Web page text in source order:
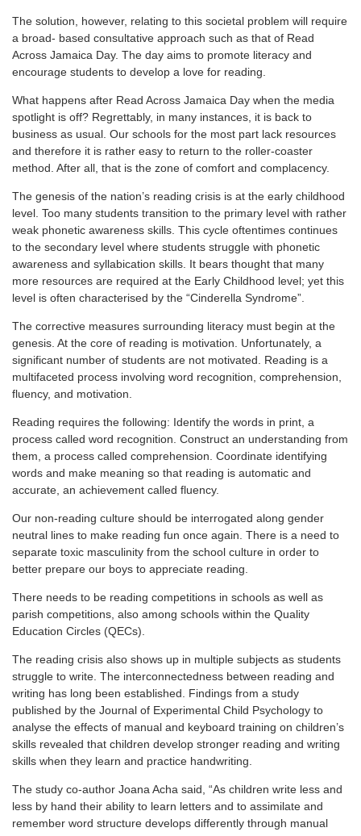
The solution, however, relating to this societal problem will require
a broad- based consultative approach such as that of Read
Across Jamaica Day. The day aims to promote literacy and
encourage students to develop a love for reading.
What happens after Read Across Jamaica Day when the media
spotlight is off? Regrettably, in many instances, it is back to
business as usual. Our schools for the most part lack resources
and therefore it is rather easy to return to the roller-coaster
method. After all, that is the zone of comfort and complacency.
The genesis of the nation’s reading crisis is at the early childhood
level. Too many students transition to the primary level with rather
weak phonetic awareness skills. This cycle oftentimes continues
to the secondary level where students struggle with phonetic
awareness and syllabication skills. It bears thought that many
more resources are required at the Early Childhood level; yet this
level is often characterised by the “Cinderella Syndrome”.
The corrective measures surrounding literacy must begin at the
genesis. At the core of reading is motivation. Unfortunately, a
significant number of students are not motivated. Reading is a
multifaceted process involving word recognition, comprehension,
fluency, and motivation.
Reading requires the following: Identify the words in print, a
process called word recognition. Construct an understanding from
them, a process called comprehension. Coordinate identifying
words and make meaning so that reading is automatic and
accurate, an achievement called fluency.
Our non-reading culture should be interrogated along gender
neutral lines to make reading fun once again. There is a need to
separate toxic masculinity from the school culture in order to
better prepare our boys to appreciate reading.
There needs to be reading competitions in schools as well as
parish competitions, also among schools within the Quality
Education Circles (QECs).
The reading crisis also shows up in multiple subjects as students
struggle to write. The interconnectedness between reading and
writing has long been established. Findings from a study
published by the Journal of Experimental Child Psychology to
analyse the effects of manual and keyboard training on children’s
skills revealed that children develop stronger reading and writing
skills when they learn and practice handwriting.
The study co-author Joana Acha said, “As children write less and
less by hand their ability to learn letters and to assimilate and
remember word structure develops differently through manual